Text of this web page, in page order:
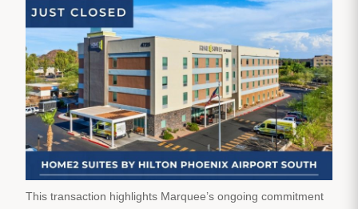
This transaction highlights Marquee’s ongoing commitment